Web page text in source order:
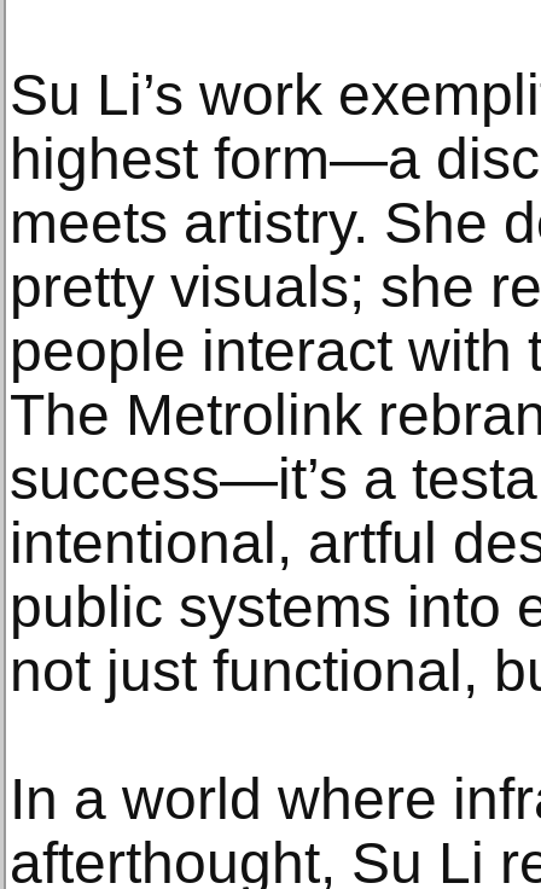
Su Li’s work
highest form—a
meets artistry. She
pretty visuals; she
people interact with
The Metrolink
success—it’s a
intentional, artful
public systems into
not just functional,
In a world where
afterthought, Su Li